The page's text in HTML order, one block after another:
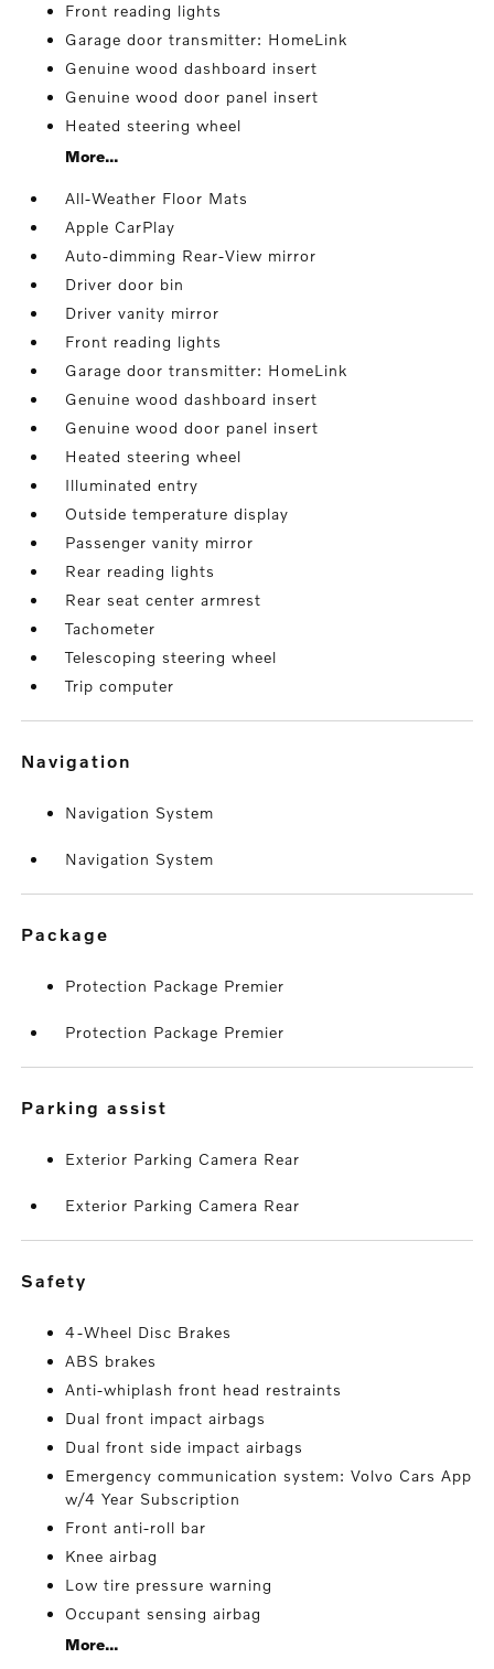
Front reading lights
Garage door transmitter: HomeLink
Genuine wood dashboard insert
Genuine wood door panel insert
Heated steering wheel
More...
All-Weather Floor Mats
Apple CarPlay
Auto-dimming Rear-View mirror
Driver door bin
Driver vanity mirror
Front reading lights
Garage door transmitter: HomeLink
Genuine wood dashboard insert
Genuine wood door panel insert
Heated steering wheel
Illuminated entry
Outside temperature display
Passenger vanity mirror
Rear reading lights
Rear seat center armrest
Tachometer
Telescoping steering wheel
Trip computer
navigation
Navigation System
Navigation System
package
Protection Package Premier
Protection Package Premier
parking assist
Exterior Parking Camera Rear
Exterior Parking Camera Rear
safety
4-Wheel Disc Brakes
ABS brakes
Anti-whiplash front head restraints
Dual front impact airbags
Dual front side impact airbags
Emergency communication system: Volvo Cars App
w/4 Year Subscription
Front anti-roll bar
Knee airbag
Low tire pressure warning
Occupant sensing airbag
More...